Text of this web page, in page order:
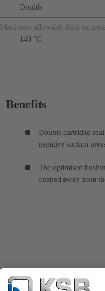
Double
Maximum allowable fluid
140 °C
Benefits
Double cartridge
negative suction
The optimised
flushed away from